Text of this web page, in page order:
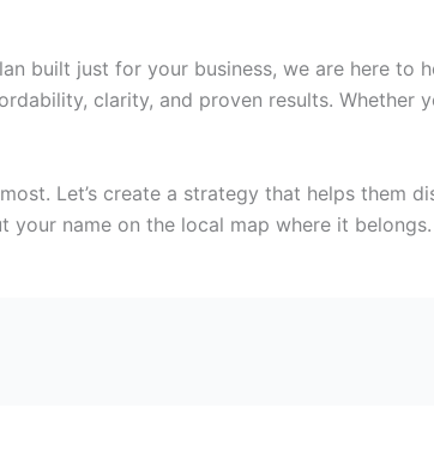
built just for your business, we are here to
clarity, and proven results. Whether
Let’s create a strategy that helps them
your name on the local map where it belongs.